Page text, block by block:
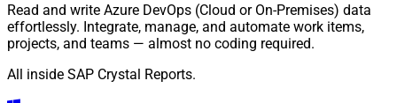
Read and write Azure DevOps (Cloud or On-Premises) data
effortlessly. Integrate, manage, and automate work items,
projects, and teams — almost no coding required.
All inside SAP Crystal Reports.